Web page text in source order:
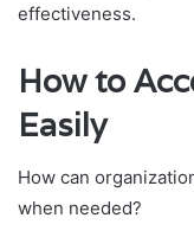
effectiveness.
How to
Easily
How can
when needed?